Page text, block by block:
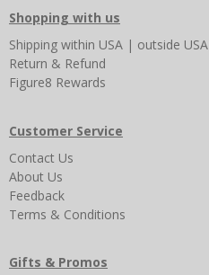
Shopping with us
Shipping within USA | outside USA
Return & Refund
Figure8 Rewards
Customer Service
Contact Us
About Us
Feedback
Terms & Conditions
Gifts & Promos